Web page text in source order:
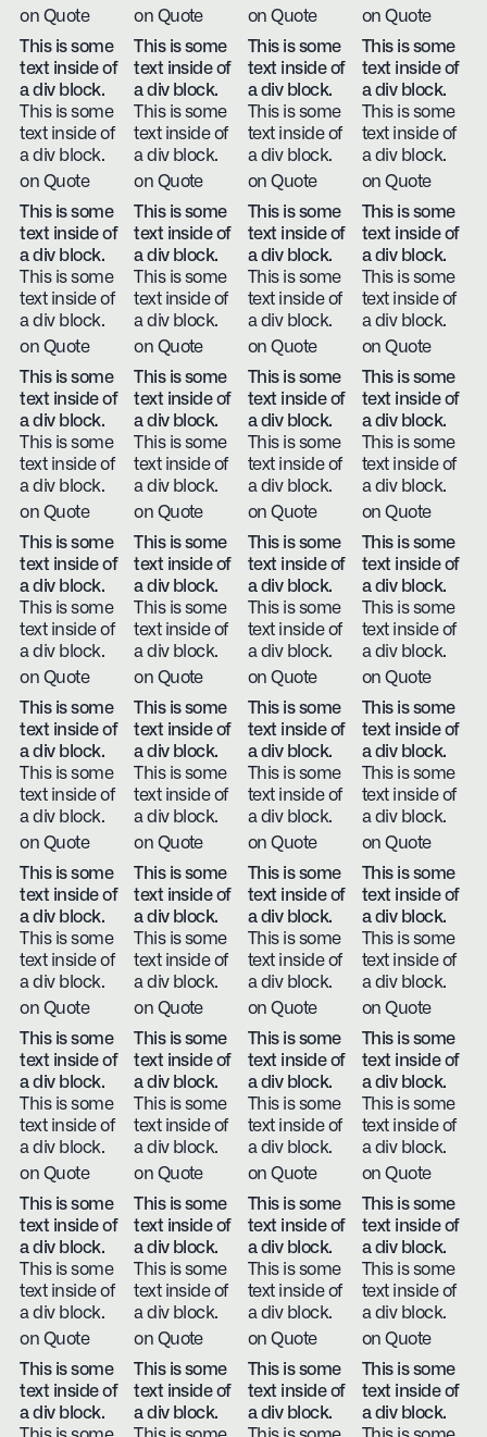
on Quote
on Quote
on Quote
on Quote
This is some
text inside of
a div block.
This is some
text inside of
a div block.
on Quote
This is some
text inside of
a div block.
This is some
text inside of
a div block.
on Quote
This is some
text inside of
a div block.
This is some
text inside of
a div block.
on Quote
This is some
text inside of
a div block.
This is some
text inside of
a div block.
on Quote
This is some
text inside of
a div block.
This is some
text inside of
a div block.
on Quote
This is some
text inside of
a div block.
This is some
text inside of
a div block.
on Quote
This is some
text inside of
a div block.
This is some
text inside of
a div block.
on Quote
This is some
text inside of
a div block.
This is some
text inside of
a div block.
on Quote
This is some
text inside of
a div block.
This is some
text inside of
a div block.
on Quote
This is some
text inside of
a div block.
This is some
text inside of
a div block.
on Quote
This is some
text inside of
a div block.
This is some
text inside of
a div block.
on Quote
This is some
text inside of
a div block.
This is some
text inside of
a div block.
on Quote
This is some
text inside of
a div block.
This is some
text inside of
a div block.
on Quote
This is some
text inside of
a div block.
This is some
text inside of
a div block.
on Quote
This is some
text inside of
a div block.
This is some
text inside of
a div block.
on Quote
This is some
text inside of
a div block.
This is some
text inside of
a div block.
on Quote
This is some
text inside of
a div block.
This is some
text inside of
a div block.
on Quote
This is some
text inside of
a div block.
This is some
text inside of
a div block.
on Quote
This is some
text inside of
a div block.
This is some
text inside of
a div block.
on Quote
This is some
text inside of
a div block.
This is some
text inside of
a div block.
on Quote
This is some
text inside of
a div block.
This is some
text inside of
a div block.
on Quote
This is some
text inside of
a div block.
This is some
text inside of
a div block.
on Quote
This is some
text inside of
a div block.
This is some
text inside of
a div block.
on Quote
This is some
text inside of
a div block.
This is some
text inside of
a div block.
on Quote
This is some
text inside of
a div block.
This is some
text inside of
a div block.
on Quote
This is some
text inside of
a div block.
This is some
text inside of
a div block.
on Quote
This is some
text inside of
a div block.
This is some
text inside of
a div block.
on Quote
This is some
text inside of
a div block.
This is some
text inside of
a div block.
on Quote
This is some
text inside of
a div block.
This is some
text inside of
a div block.
on Quote
This is some
text inside of
a div block.
This is some
text inside of
a div block.
on Quote
This is some
text inside of
a div block.
This is some
text inside of
a div block.
on Quote
This is some
text inside of
a div block.
This is some
text inside of
a div block.
on Quote
This is some
text inside of
a div block.
This is some
text inside of
a div block.
This is some
text inside of
a div block.
This is some
text inside of
a div block.